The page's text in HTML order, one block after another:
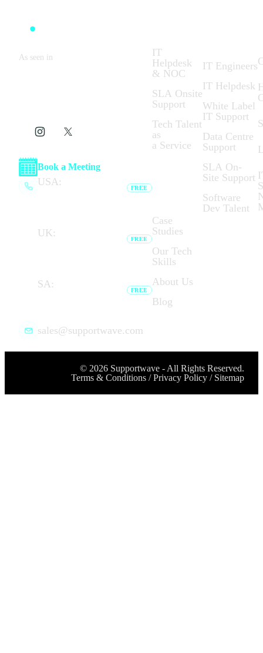
As seen in
Book a Meeting
USA: FREE
UK: FREE
SA: FREE
sales@supportwave.com
IT
Helpdesk
& NOC
SLA Onsite
Support
Tech Talent
as
a Service
Case
Studies
Our Tech
Skills
About Us
Blog
IT Engineers
IT Helpdesk
White Label
IT Support
Data Centre
Support
SLA On-
Site Support
Software
Dev Talent
© 2026 Supportwave - All Rights Reserved.
Terms & Conditions / Privacy Policy / Sitemap